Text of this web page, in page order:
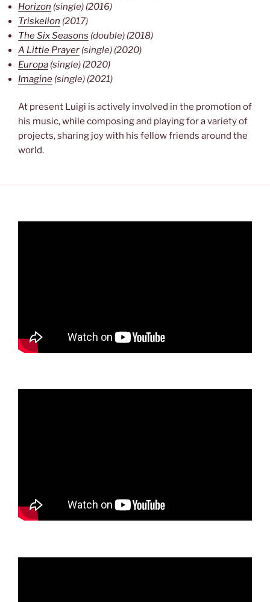
Horizon (single) (2016)
Triskelion (2017)
The Six Seasons (double) (2018)
A Little Prayer (single) (2020)
Europa (single) (2020)
Imagine (single) (2021)
At present Luigi is actively involved in the promotion of
his music, while composing and playing for a variety of
projects, sharing joy with his fellow friends around the
world.